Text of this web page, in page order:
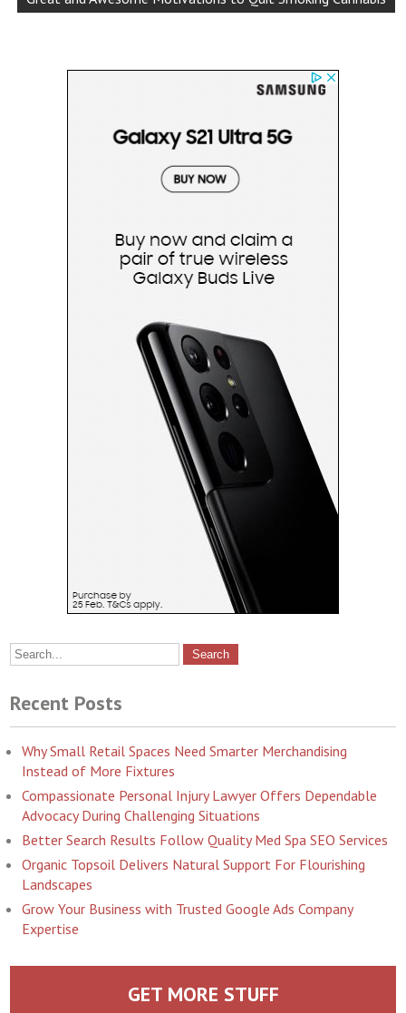
Recent Posts
Why Small Retail Spaces Need Smarter Merchandising
Instead of More Fixtures
Compassionate Personal Injury Lawyer Offers Dependable
Advocacy During Challenging Situations
Better Search Results Follow Quality Med Spa SEO Services
Organic Topsoil Delivers Natural Support For Flourishing
Landscapes
Grow Your Business with Trusted Google Ads Company
Expertise
GET MORE STUFF